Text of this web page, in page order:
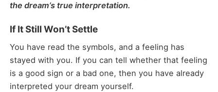
the dream’s true interpretation.
If It Still Won’t Settle
You have read the symbols, and a feeling has
stayed with you. If you can tell whether that feeling
is a good sign or a bad one, then you have already
interpreted your dream yourself.